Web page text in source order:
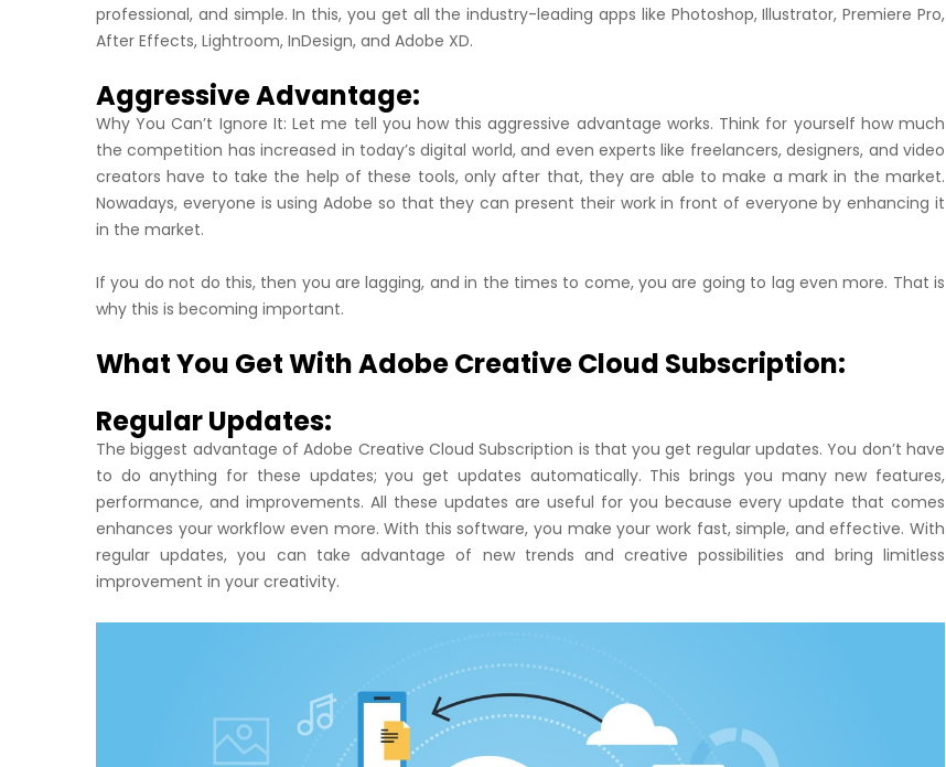
professional, and simple. In this, you get all the industry-leading apps like Photoshop, Illustrator, Premiere Pro,
After Effects, Lightroom, InDesign, and Adobe XD.
Aggressive Advantage:
Why You Can’t Ignore It: Let me tell you how this aggressive advantage works. Think for yourself how much
the competition has increased in today’s digital world, and even experts like freelancers, designers, and video
creators have to take the help of these tools, only after that, they are able to make a mark in the market.
Nowadays, everyone is using Adobe so that they can present their work in front of everyone by enhancing it
in the market.
If you do not do this, then you are lagging, and in the times to come, you are going to lag even more. That is
why this is becoming important.
What You Get With Adobe Creative Cloud Subscription:
Regular Updates:
The biggest advantage of Adobe Creative Cloud Subscription is that you get regular updates. You don’t have
to do anything for these updates; you get updates automatically. This brings you many new features,
performance, and improvements. All these updates are useful for you because every update that comes
enhances your workflow even more. With this software, you make your work fast, simple, and effective. With
regular updates, you can take advantage of new trends and creative possibilities and bring limitless
improvement in your creativity.